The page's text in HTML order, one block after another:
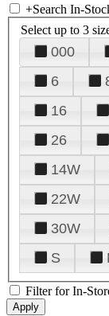
+Search In-
Select up to 3
000
6
16
26
14W
22W
30W
S
Filter for In-